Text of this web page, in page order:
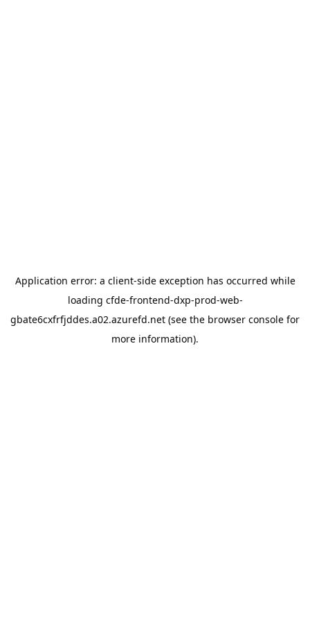
Application error: a client-side exception has occurred while
loading cfde-frontend-dxp-prod-web-
gbate6cxfrfjddes.a02.azurefd.net (see the browser console for
more information).